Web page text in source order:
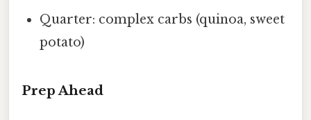
Quarter: complex carbs (quinoa, sweet
potato)
Prep Ahead